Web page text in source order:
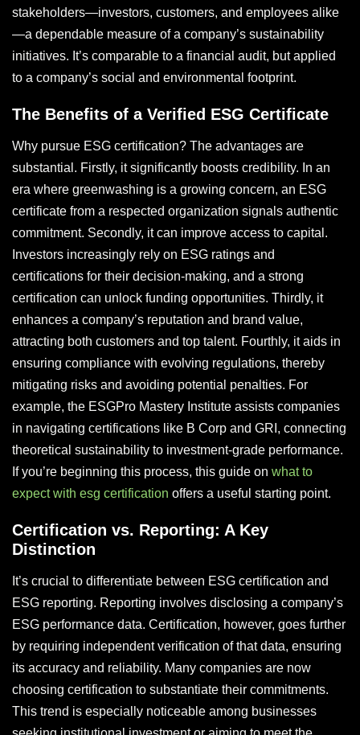
stakeholders—investors, customers, and employees alike
—a dependable measure of a company’s sustainability
initiatives. It’s comparable to a financial audit, but applied
to a company’s social and environmental footprint.
The Benefits of a Verified ESG Certificate
Why pursue ESG certification? The advantages are
substantial. Firstly, it significantly boosts credibility. In an
era where greenwashing is a growing concern, an ESG
certificate from a respected organization signals authentic
commitment. Secondly, it can improve access to capital.
Investors increasingly rely on ESG ratings and
certifications for their decision-making, and a strong
certification can unlock funding opportunities. Thirdly, it
enhances a company’s reputation and brand value,
attracting both customers and top talent. Fourthly, it aids in
ensuring compliance with evolving regulations, thereby
mitigating risks and avoiding potential penalties. For
example, the ESGPro Mastery Institute assists companies
in navigating certifications like B Corp and GRI, connecting
theoretical sustainability to investment-grade performance.
If you’re beginning this process, this guide on what to
expect with esg certification offers a useful starting point.
Certification vs. Reporting: A Key
Distinction
It’s crucial to differentiate between ESG certification and
ESG reporting. Reporting involves disclosing a company’s
ESG performance data. Certification, however, goes further
by requiring independent verification of that data, ensuring
its accuracy and reliability. Many companies are now
choosing certification to substantiate their commitments.
This trend is especially noticeable among businesses